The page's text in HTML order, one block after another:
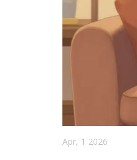
Apr, 1 2026